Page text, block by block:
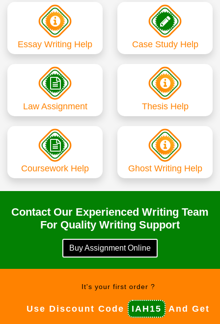
Essay Writing Help Case Study Help
Law Assignment Thesis Help
Coursework Help Ghost Writing Help
Contact Our Experienced Writing Team
For Quality Writing Support
Buy Assignment Online
It's your first order ?
Use Discount Code IAH15 And Get